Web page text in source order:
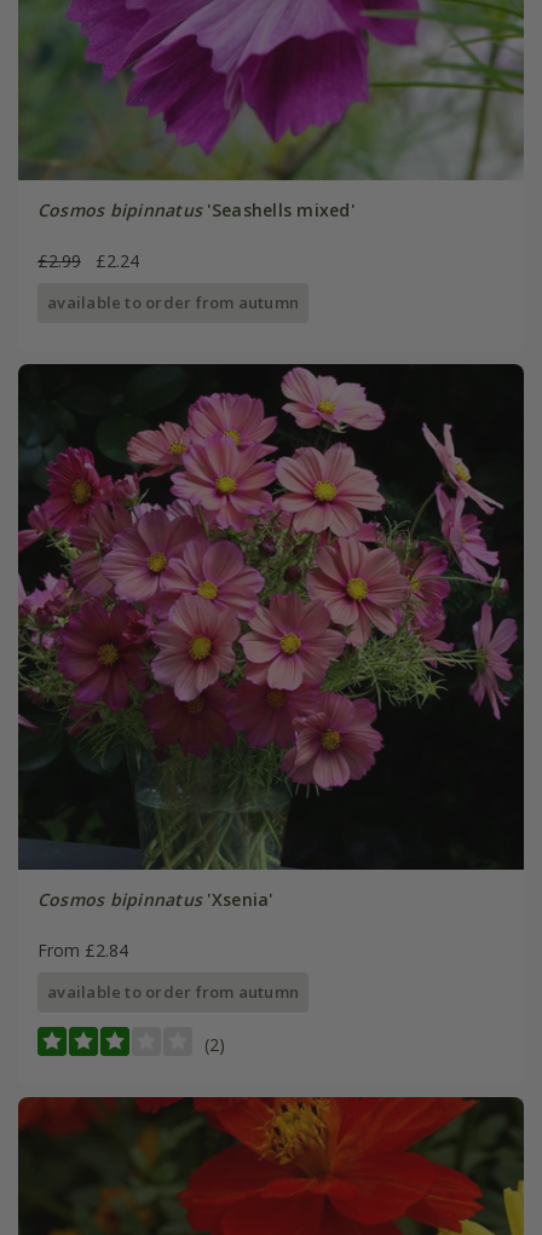
Cosmos bipinnatus'Seashells mixed'
£2.99 £2.24
available to order from autumn
Cosmos bipinnatus'Xsenia'
From £2.84
available to order from autumn
(2)